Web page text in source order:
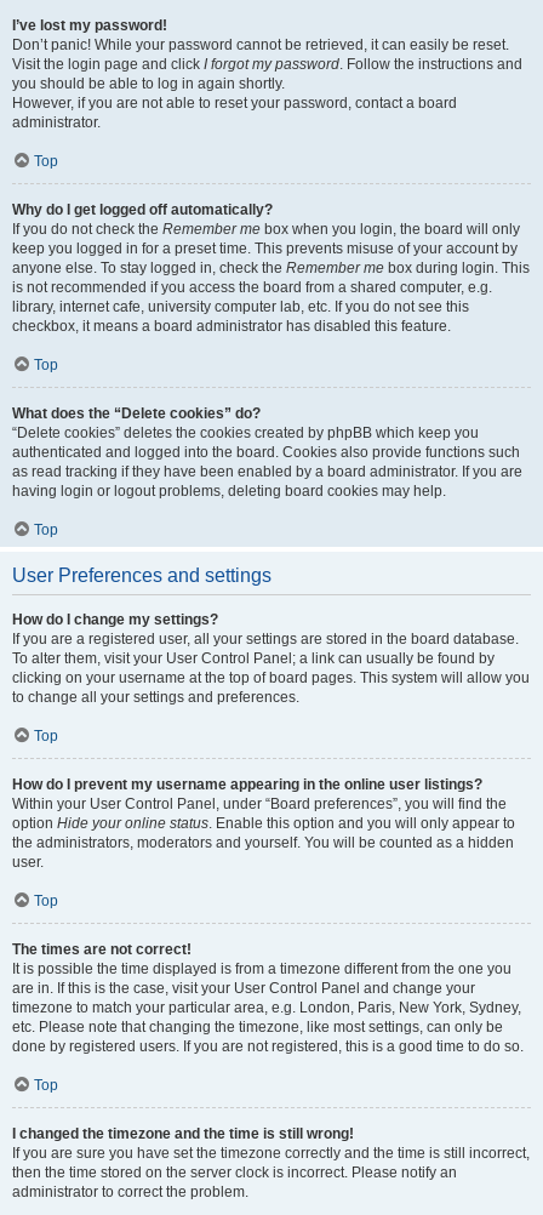
I’ve lost my password!
Don’t panic! While your password cannot be retrieved, it can easily be reset.
Visit the login page and click I forgot my password. Follow the instructions and
you should be able to log in again shortly.
However, if you are not able to reset your password, contact a board
administrator.
Top
Why do I get logged off automatically?
If you do not check the Remember me box when you login, the board will only
keep you logged in for a preset time. This prevents misuse of your account by
anyone else. To stay logged in, check the Remember me box during login. This
is not recommended if you access the board from a shared computer, e.g.
library, internet cafe, university computer lab, etc. If you do not see this
checkbox, it means a board administrator has disabled this feature.
Top
What does the “Delete cookies” do?
“Delete cookies” deletes the cookies created by phpBB which keep you
authenticated and logged into the board. Cookies also provide functions such
as read tracking if they have been enabled by a board administrator. If you are
having login or logout problems, deleting board cookies may help.
Top
User Preferences and settings
How do I change my settings?
If you are a registered user, all your settings are stored in the board database.
To alter them, visit your User Control Panel; a link can usually be found by
clicking on your username at the top of board pages. This system will allow you
to change all your settings and preferences.
Top
How do I prevent my username appearing in the online user listings?
Within your User Control Panel, under “Board preferences”, you will find the
option Hide your online status. Enable this option and you will only appear to
the administrators, moderators and yourself. You will be counted as a hidden
user.
Top
The times are not correct!
It is possible the time displayed is from a timezone different from the one you
are in. If this is the case, visit your User Control Panel and change your
timezone to match your particular area, e.g. London, Paris, New York, Sydney,
etc. Please note that changing the timezone, like most settings, can only be
done by registered users. If you are not registered, this is a good time to do so.
Top
I changed the timezone and the time is still wrong!
If you are sure you have set the timezone correctly and the time is still incorrect,
then the time stored on the server clock is incorrect. Please notify an
administrator to correct the problem.